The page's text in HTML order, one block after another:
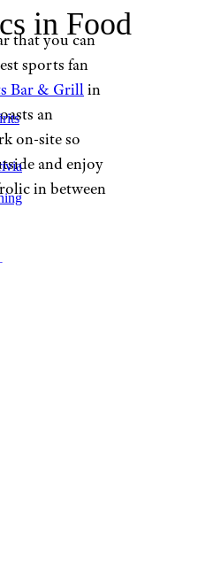
that you can
sports fan
Bar & Grillin
an
on-site so
and enjoy
in between
in Food